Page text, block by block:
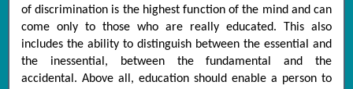
of discrimination is the highest function of the mind and can
come only to those who are really educated. This also
includes the ability to distinguish between the essential and
the inessential, between the fundamental and the
accidental. Above all, education should enable a person to